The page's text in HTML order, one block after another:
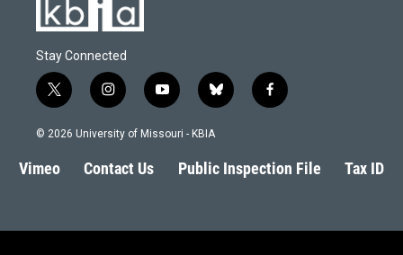
Stay Connected
t
w
i
t
e
i
n
s
a
g
y
o
u
b
l
s
k
f
a
b
o
© 2026 University of Missouri - KBIA
Vimeo Contact Us Public Inspection File Tax ID